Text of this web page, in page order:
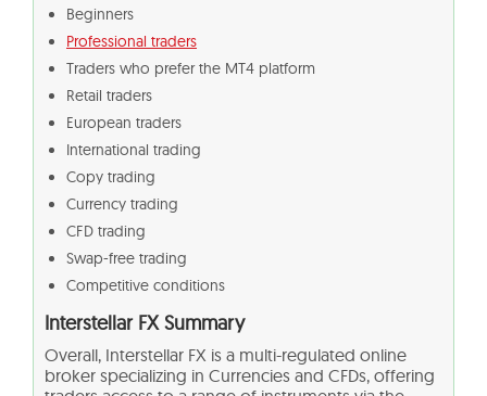
Beginners
Professional traders
Traders who prefer the MT4 platform
Retail traders
European traders
International trading
Copy trading
Currency trading
CFD trading
Swap-free trading
Competitive conditions
Interstellar FX Summary
Overall, Interstellar FX is a multi-regulated online
broker specializing in Currencies and CFDs, offering